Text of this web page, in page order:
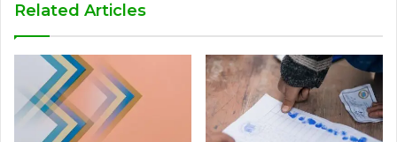
Related Articles